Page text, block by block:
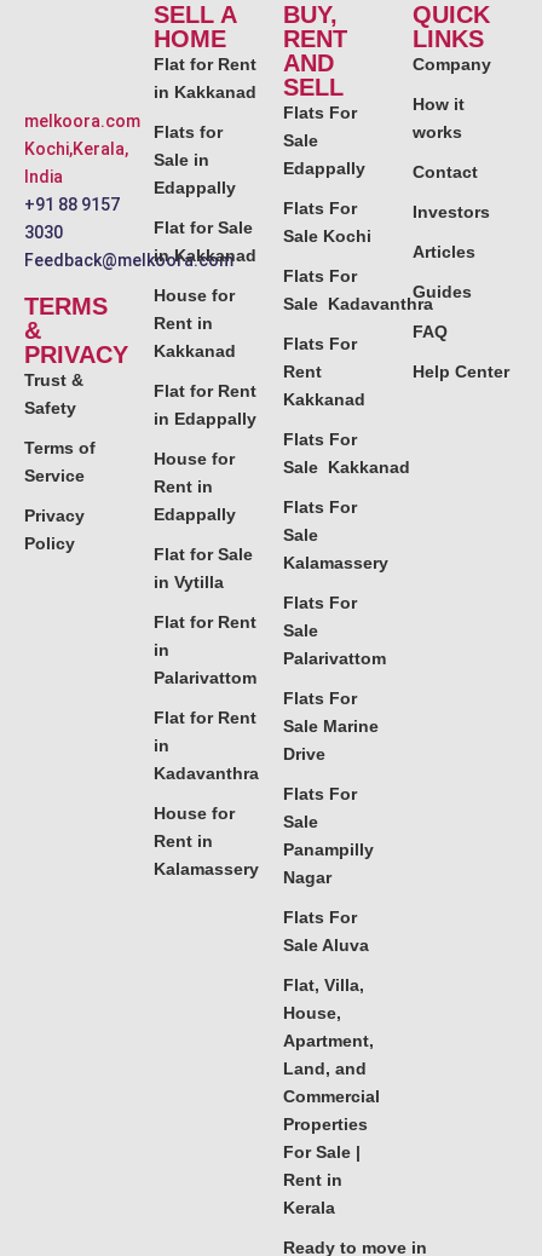
melkoora.com
Kochi,Kerala,
India
+91 88 9157
3030
Feedback@melkoora.com
TERMS
&
PRIVACY
Trust &
Safety
Terms of
Service
Privacy
Policy
SELL A
HOME
Flat for Rent
in Kakkanad
Flats for
Sale in
Edappally
Flat for Sale
in Kakkanad
House for
Rent in
Kakkanad
Flat for Rent
in Edappally
House for
Rent in
Edappally
Flat for Sale
in Vytilla
Flat for Rent
in
Palarivattom
Flat for Rent
in
Kadavanthra
House for
Rent in
Kalamassery
BUY,
RENT
AND
SELL
Flats For
Sale
Edappally
Flats For
Sale Kochi
Flats For
Sale Kadavanthra
Flats For
Rent
Kakkanad
Flats For
Sale Kakkanad
Flats For
Sale
Kalamassery
Flats For
Sale
Palarivattom
Flats For
Sale Marine
Drive
Flats For
Sale
Panampilly
Nagar
Flats For
Sale Aluva
Flat, Villa,
House,
Apartment,
Land, and
Commercial
Properties
For Sale |
Rent in
Kerala
Ready to move in
QUICK
LINKS
Company
How it
works
Contact
Investors
Articles
Guides
FAQ
Help Center